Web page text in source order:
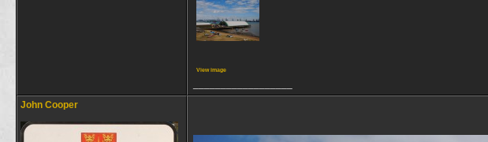
View image
John Cooper